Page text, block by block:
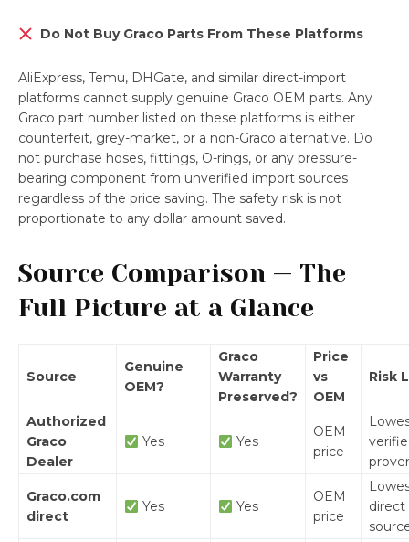
Do Not Buy Graco Parts From These Platforms
AliExpress, Temu, DHGate, and similar direct-import
platforms cannot supply genuine Graco OEM parts. Any
Graco part number listed on these platforms is either
counterfeit, grey-market, or a non-Graco alternative. Do
not purchase hoses, fittings, O-rings, or any pressure-
bearing component from unverified import sources
regardless of the price saving. The safety risk is not
proportionate to any dollar amount saved.
Source Comparison — The
Full Picture at a Glance
Source
Genuine
OEM?
Graco
Warranty
Preserved?
Price
vs
OEM
Risk
Authorized
Graco
Dealer
Yes Yes
OEM
price
Graco.com
direct
Yes Yes
OEM
price
direct